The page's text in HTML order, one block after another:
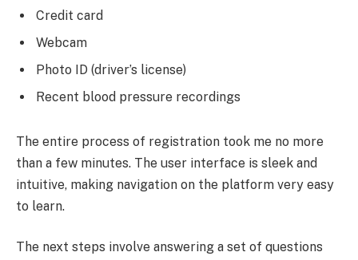
Credit card
Webcam
Photo ID (driver’s license)
Recent blood pressure recordings
The entire process of registration took me no more
than a few minutes. The user interface is sleek and
intuitive, making navigation on the platform very easy
to learn.
The next steps involve answering a set of questions